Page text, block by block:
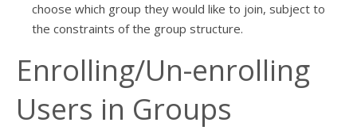
choose which group they would like to join, subject to
the constraints of the group structure.
Enrolling/Un-enrolling
Users in Groups